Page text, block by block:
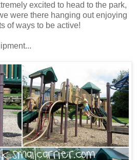
excited to head to the park,
were there hanging out enjoying
of ways to be active!